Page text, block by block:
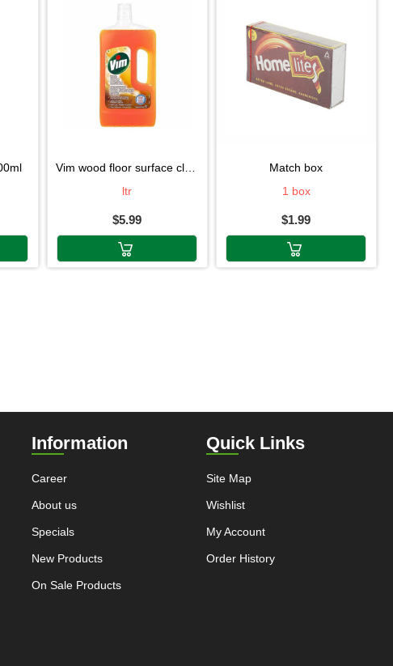
vim wood floor surface clean1l
ltr
$5.99
match box
1 box
$1.99
Information
Career
About us
Specials
New Products
On Sale Products
Quick Links
Site Map
Wishlist
My Account
Order History